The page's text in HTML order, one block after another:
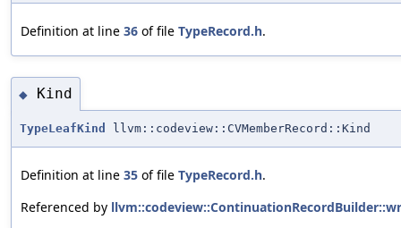
Definition at line 36 of file TypeRecord.h.
◆ Kind
TypeLeafKind llvm::codeview::CVMemberRecord::Kind
Definition at line 35 of file TypeRecord.h.
Referenced by